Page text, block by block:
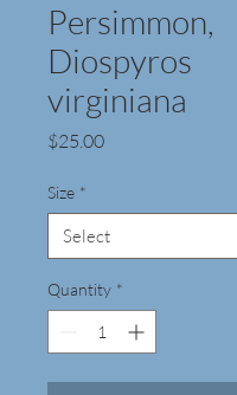
Persimmon,
Diospyros
virginiana
$25.00Price
Size *
Quantity *